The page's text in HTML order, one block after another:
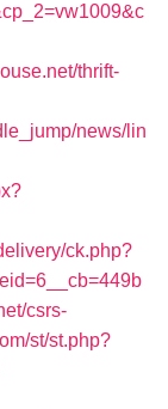
thrift-
news/lin
ck.php?
csrs-
st/st.php?